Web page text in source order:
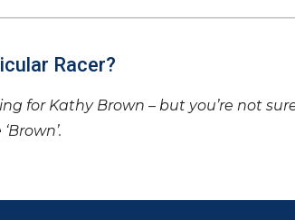
Racer?
for Kathy Brown – but you’re not